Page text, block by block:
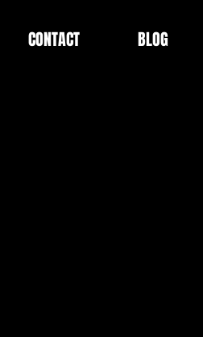
CONTACT BLOG